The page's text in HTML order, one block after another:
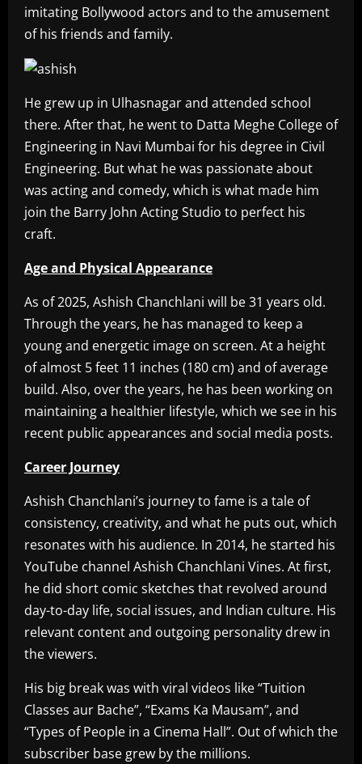
imitating Bollywood actors and to the amusement
of his friends and family.
He grew up in Ulhasnagar and attended school
there. After that, he went to Datta Meghe College of
Engineering in Navi Mumbai for his degree in Civil
Engineering. But what he was passionate about
was acting and comedy, which is what made him
join the Barry John Acting Studio to perfect his
craft.
Age and Physical Appearance
As of 2025, Ashish Chanchlani will be 31 years old.
Through the years, he has managed to keep a
young and energetic image on screen. At a height
of almost 5 feet 11 inches (180 cm) and of average
build. Also, over the years, he has been working on
maintaining a healthier lifestyle, which we see in his
recent public appearances and social media posts.
Career Journey
Ashish Chanchlani’s journey to fame is a tale of
consistency, creativity, and what he puts out, which
resonates with his audience. In 2014, he started his
YouTube channel Ashish Chanchlani Vines. At first,
he did short comic sketches that revolved around
day-to-day life, social issues, and Indian culture. His
relevant content and outgoing personality drew in
the viewers.
His big break was with viral videos like “Tuition
Classes aur Bache”, “Exams Ka Mausam”, and
“Types of People in a Cinema Hall”. Out of which the
subscriber base grew by the millions.